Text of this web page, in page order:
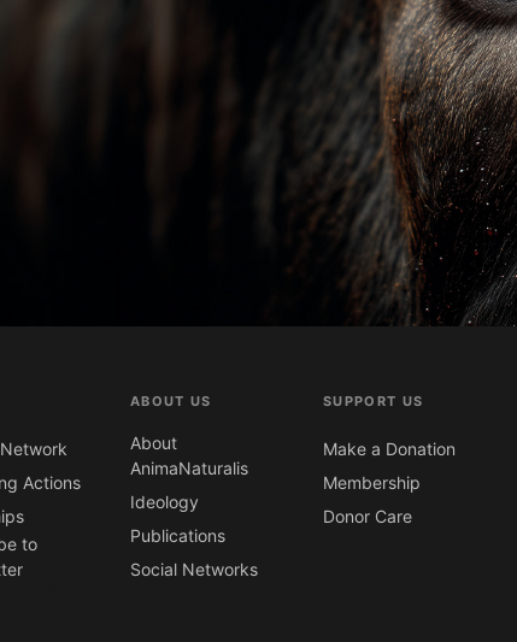
Actions
to
ABOUT US
About
AnimaNaturalis
Ideology
Publications
Social Networks
SUPPORT US
Make a Donation
Membership
Donor Care